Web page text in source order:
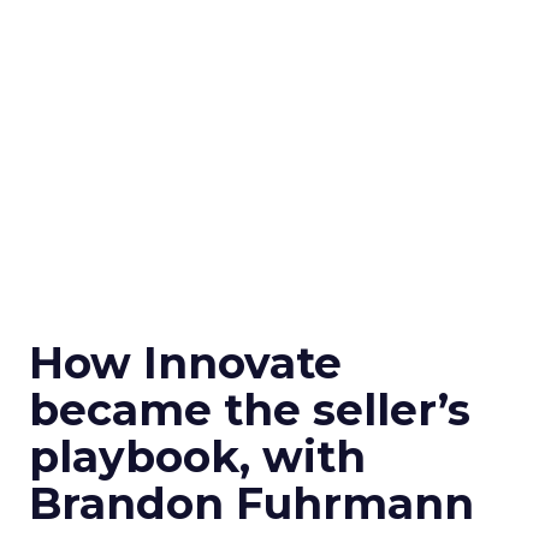
How Innovate
became the seller’s
playbook, with
Brandon Fuhrmann